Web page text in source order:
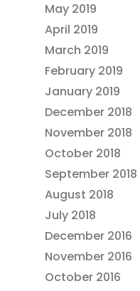
May 2019
April 2019
March 2019
February 2019
January 2019
December 2018
November 2018
October 2018
September 2018
August 2018
July 2018
December 2016
November 2016
October 2016